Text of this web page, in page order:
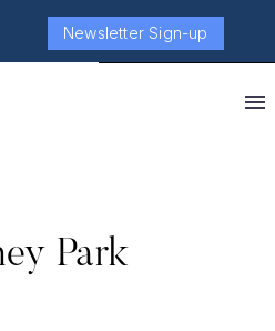
Newsletter Sign-up
Park